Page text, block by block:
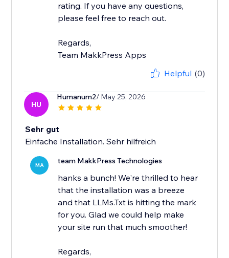
rating. If you have any questions,
please feel free to reach out.
Regards,
Team MakkPress Apps
Helpful (0)
HU
Humanum2/ May 25, 2026
Sehr gut
Einfache Installation. Sehr hilfreich
MA team MakkPress Technologies
hanks a bunch! We're thrilled to hear
that the installation was a breeze
and that LLMs.Txt is hitting the mark
for you. Glad we could help make
your site run that much smoother!
Regards,